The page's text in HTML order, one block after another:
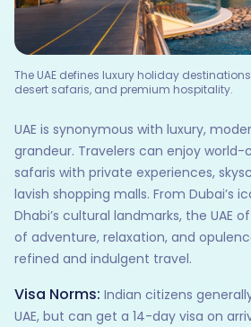
The UAE defines luxury holiday
desert safaris, and premium hospitality.
UAE is synonymous with luxury,
grandeur. Travelers can enjoy world-
safaris with private experiences,
lavish shopping malls. From Dubai’s
Dhabi’s cultural landmarks, the UAE
of adventure, relaxation, and
refined and indulgent travel.
Visa Norms: Indian citizens
UAE, but can get a 14-day visa on